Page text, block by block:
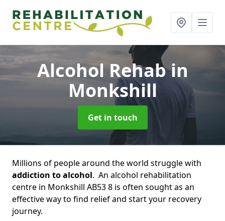
Alcohol Rehabin
Monkshill
Get in touch
Millions of people around the world struggle with
addiction to alcohol. An alcohol rehabilitation
centre in Monkshill AB53 8 is often sought as an
effective way to find relief and start your recovery
journey.